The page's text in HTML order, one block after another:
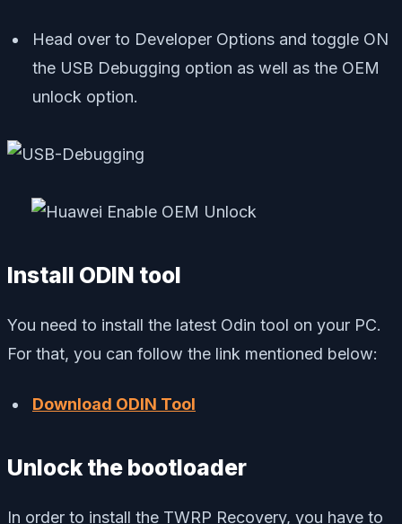
Head over to Developer Options and toggle ON
the USB Debugging option as well as the OEM
unlock option.
Install ODIN tool
You need to install the latest Odin tool on your PC.
For that, you can follow the link mentioned below:
Download ODIN Tool
Unlock the bootloader
In order to install the TWRP Recovery, you have to